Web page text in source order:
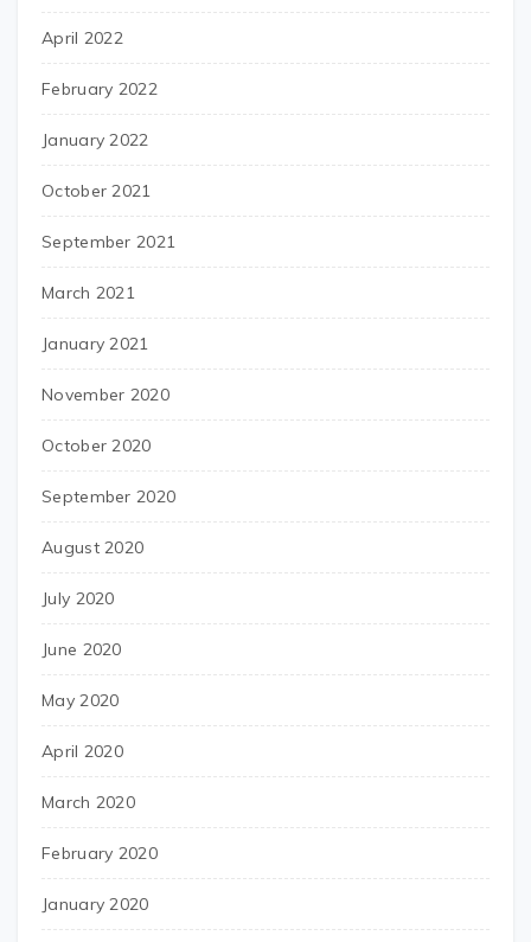
April 2022
February 2022
January 2022
October 2021
September 2021
March 2021
January 2021
November 2020
October 2020
September 2020
August 2020
July 2020
June 2020
May 2020
April 2020
March 2020
February 2020
January 2020